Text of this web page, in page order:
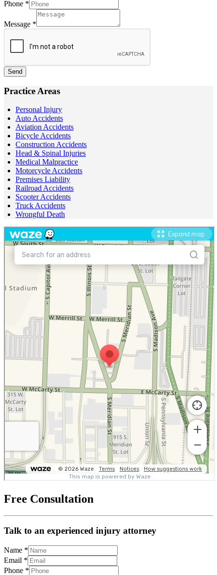
Phone *
Message *
Send
Practice Areas
Personal Injury
Auto Accidents
Aviation Accidents
Bicycle Accidents
Construction Accidents
Head & Spinal Injuries
Medical Malpractice
Motorcycle Accidents
Premises Liability
Railroad Accidents
Scooter Accidents
Truck Accidents
Wrongful Death
Free Consultation
Talk to an experienced injury attorney
Name *
Email *
Phone *